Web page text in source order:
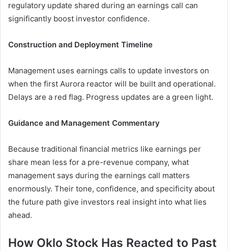
regulatory update shared during an earnings call can
significantly boost investor confidence.
Construction and Deployment Timeline
Management uses earnings calls to update investors on
when the first Aurora reactor will be built and operational.
Delays are a red flag. Progress updates are a green light.
Guidance and Management Commentary
Because traditional financial metrics like earnings per
share mean less for a pre-revenue company, what
management says during the earnings call matters
enormously. Their tone, confidence, and specificity about
the future path give investors real insight into what lies
ahead.
How Oklo Stock Has Reacted to Past